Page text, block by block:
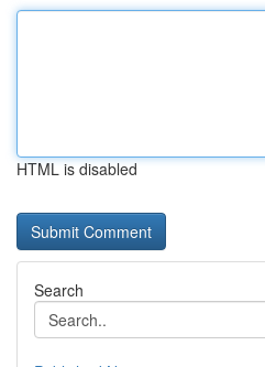
HTML is disabled
Search